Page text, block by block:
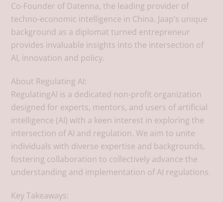
Co-Founder of Datenna, the leading provider of
techno-economic intelligence in China. Jaap’s unique
background as a diplomat turned entrepreneur
provides invaluable insights into the intersection of
AI, innovation and policy.
About Regulating AI:
RegulatingAI is a dedicated non-profit organization
designed for experts, mentors, and users of artificial
intelligence (AI) with a keen interest in exploring the
intersection of AI and regulation. We aim to unite
individuals with diverse expertise and backgrounds,
fostering collaboration to collectively advance the
understanding and implementation of AI regulations.
Key Takeaways: